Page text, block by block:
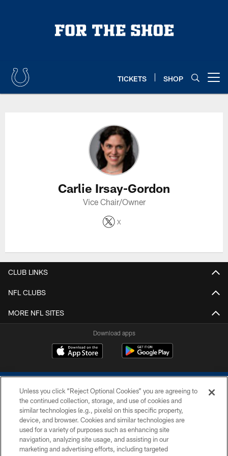
TICKETS SHOP
Carlie Irsay-Gordon Profile
Carlie Irsay-Gordon
Vice Chair/Owner
X
CLUB LINKS
NFL CLUBS
MORE NFL SITES
Download apps
COPYRIGHT © 2026 COLTS, INC.
PRIVACY POLICY
Unless you click “Reject Optional Cookies” you are agreeing to
the continued collection, storage, and use of cookies and
similar technologies (e.g., pixels) on this specific property,
device, and browser. Cookies and similar technologies are
used for a variety of purposes such as enhancing site
navigation, analyzing site usage, and assisting in our
marketing and advertising efforts, including targeted